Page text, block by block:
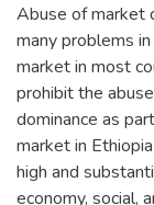
Abuse of market
many problems
market in most
prohibit the
dominance as
market in
high and
economy, social,